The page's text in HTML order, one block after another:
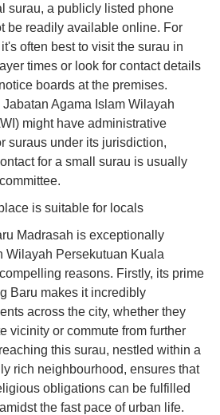
surau, a publicly listed phone
be readily available online. For
often best to visit the surau in
times or look for contact details
boards at the premises.
Agama Islam Wilayah
might have administrative
suraus under its jurisdiction,
for a small surau is usually
is suitable for locals
Madrasah is exceptionally
Wilayah Persekutuan Kuala
reasons. Firstly, its prime
Baru makes it incredibly
across the city, whether they
vicinity or commute from further
this surau, nestled within a
rich neighbourhood, ensures that
obligations can be fulfilled
the fast pace of urban life.